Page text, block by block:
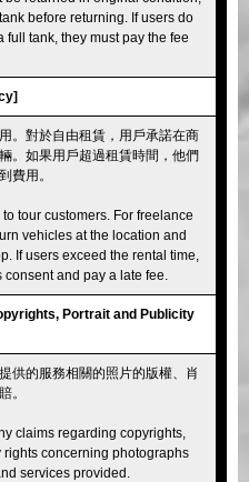
before returning. If users do
full tank, they must pay the fee
。對於自由租賃，用戶承諾在商
。如果用戶超過租賃時間，他們
費用。
tour customers. For freelance
vehicles at the location and
If users exceed the rental time,
and pay a late fee.
Portrait and Publicity
供的服務相關的照片的版權、肖
。
claims regarding copyrights,
concerning photographs
services provided.